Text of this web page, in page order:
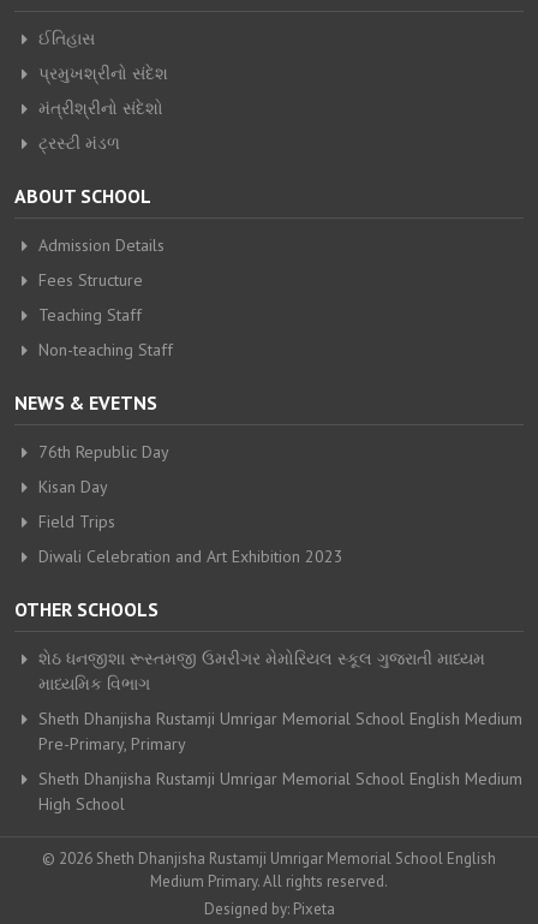
ઈતિહાસ
પ્રમુખશ્રીનો સંદેશ
મંત્રીશ્રીનો સંદેશો
ટ્રસ્ટી મંડળ
ABOUT SCHOOL
Admission Details
Fees Structure
Teaching Staff
Non-teaching Staff
NEWS & EVETNS
76th Republic Day
Kisan Day
Field Trips
Diwali Celebration and Art Exhibition 2023
OTHER SCHOOLS
શેઠ ધનજીશા રૂસ્તમજી ઉમરીગર મેમોરિયલ સ્કૂલ ગુજરાતી માધ્યમ
માધ્યમિક વિભાગ
Sheth Dhanjisha Rustamji Umrigar Memorial School English Medium
Pre-Primary, Primary
Sheth Dhanjisha Rustamji Umrigar Memorial School English Medium
High School
© 2026 Sheth Dhanjisha Rustamji Umrigar Memorial School English
Medium Primary. All rights reserved.
Designed by: Pixeta